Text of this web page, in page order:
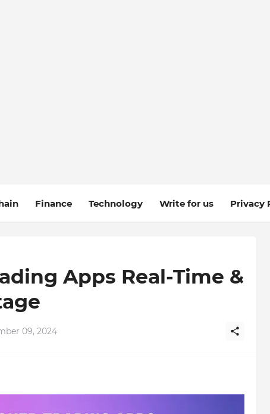
Finance Technology Write for us Privacy
Apps Real-Time &
09, 2024